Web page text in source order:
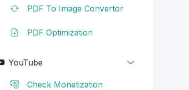
PDF To Image Convertor
PDF Optimization
YouTube
Check Monetization